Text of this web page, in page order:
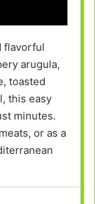
flavorful
arugula,
toasted
this easy
minutes.
or as a